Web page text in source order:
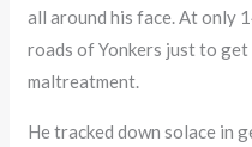
all around his face. At only
roads of Yonkers just to get
maltreatment.
He tracked down solace in